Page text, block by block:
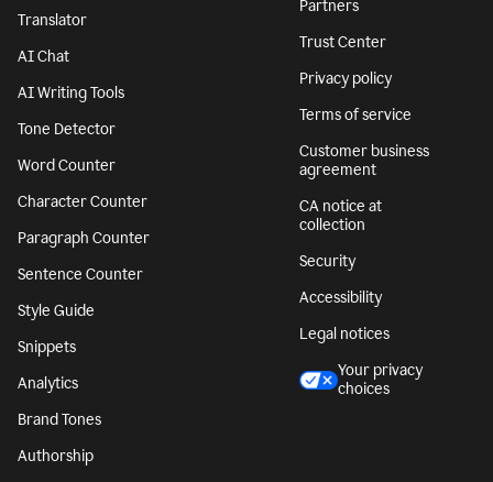
Translator
AI Chat
AI Writing Tools
Tone Detector
Word Counter
Character Counter
Paragraph Counter
Sentence Counter
Style Guide
Snippets
Analytics
Brand Tones
Authorship
Partners
Trust Center
Privacy policy
Terms of service
Customer business
agreement
CA notice at
collection
Security
Accessibility
Legal notices
Your privacy
choices